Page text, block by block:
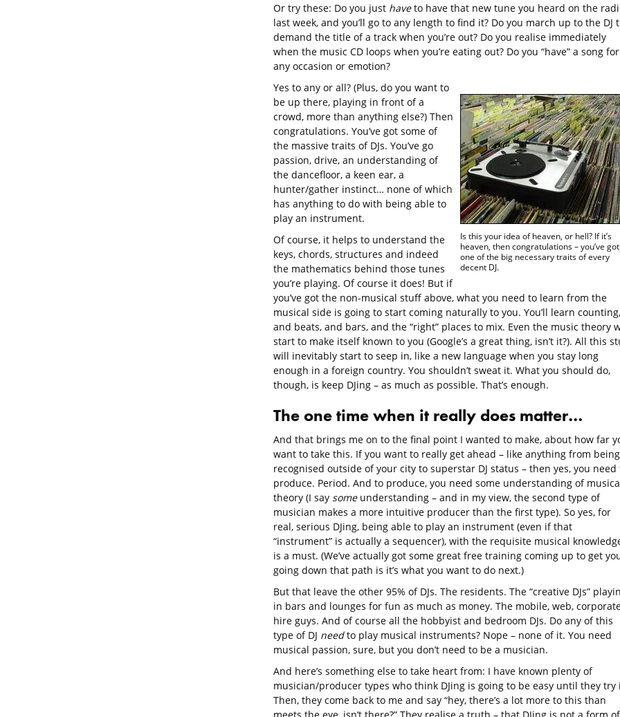
Or try these: Do you just haveto have that new tune you heard on the
last week, and you’ll go to any length to find it? Do you march up to the DJ
demand the title of a track when you’re out? Do you realise immediately
when the music CD loops when you’re eating out? Do you “have” a song for
any occasion or emotion?
Is this your idea of heaven, or hell? If it’s
heaven, then congratulations – you’ve got
one of the big necessary traits of every
decent DJ.
Yes to any or all? (Plus, do you want to
be up there, playing in front of a
crowd, more than anything else?) Then
congratulations. You’ve got some of
the massive traits of DJs. You’ve go
passion, drive, an understanding of
the dancefloor, a keen ear, a
hunter/gather instinct… none of which
has anything to do with being able to
play an instrument.
Of course, it helps to understand the
keys, chords, structures and indeed
the mathematics behind those tunes
you’re playing. Of course it does! But if
you’ve got the non-musical stuff above, what you need to learn from the
musical side is going to start coming naturally to you. You’ll learn counting,
and beats, and bars, and the “right” places to mix. Even the music theory
start to make itself known to you (Google’s a great thing, isn’t it?). All this
will inevitably start to seep in, like a new language when you stay long
enough in a foreign country. You shouldn’t sweat it. What you should do,
though, is keep DJing – as much as possible. That’s enough.
The one time when it really does matter…
And that brings me on to the final point I wanted to make, about how far
want to take this. If you want to really get ahead – like anything from being
recognised outside of your city to superstar DJ status – then yes, you need
produce. Period. And to produce, you need some understanding of
theory (I say someunderstanding – and in my view, the second type of
musician makes a more intuitive producer than the first type). So yes, for
real, serious DJing, being able to play an instrument (even if that
“instrument” is actually a sequencer), with the requisite musical
is a must. (We’ve actually got some great free training coming up to get
going down that path is it’s what you want to do next.)
But that leave the other 95% of DJs. The residents. The “creative DJs”
in bars and lounges for fun as much as money. The mobile, web,
hire guys. And of course all the hobbyist and bedroom DJs. Do any of this
type of DJ needto play musical instruments? Nope – none of it. You need
musical passion, sure, but you don’t need to be a musician.
And here’s something else to take heart from: I have known plenty of
musician/producer types who think DJing is going to be easy until they try
Then, they come back to me and say “hey, there’s a lot more to this than
meets the eye, isn’t there?” They realise a truth – that DJing is not a form of